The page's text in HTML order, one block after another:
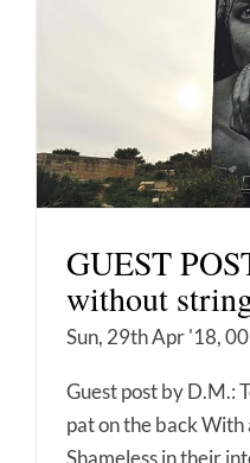
GUEST
without
Sun, 29th Apr '18,
Guest post by D.M.:
pat on the back With
Shameless in their